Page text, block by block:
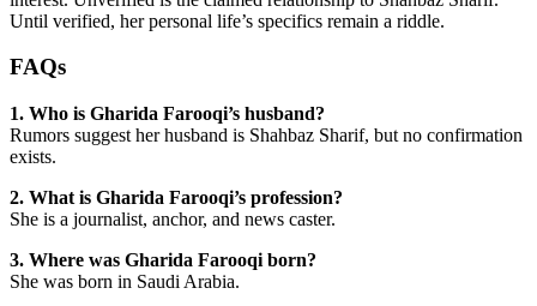
Until verified, her personal life’s specifics remain a riddle.
FAQs
1. Who is Gharida Farooqi’s husband?
Rumors suggest her husband is Shahbaz Sharif, but no confirmation
exists.
2. What is Gharida Farooqi’s profession?
She is a journalist, anchor, and news caster.
3. Where was Gharida Farooqi born?
She was born in Saudi Arabia.